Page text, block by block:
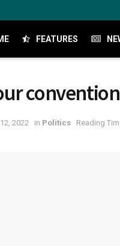
FEATURES
convention
2022 in Politics Reading